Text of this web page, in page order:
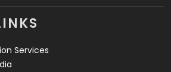
2
Services